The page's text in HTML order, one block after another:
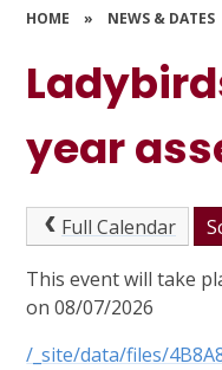
HOME » NEWS & DATES
year
Full Calendar
This event will take
on 08/07/2026
/_site/data/files/